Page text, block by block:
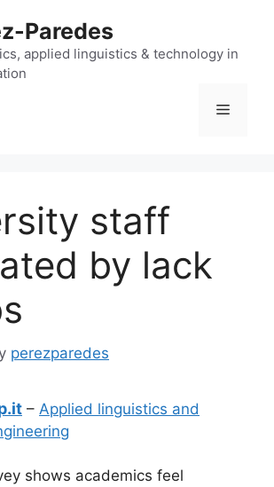
Paredes
applied linguistics & technology in
Menu
staff
by lack
perezparedes
– Applied linguistics and
shows academics feel